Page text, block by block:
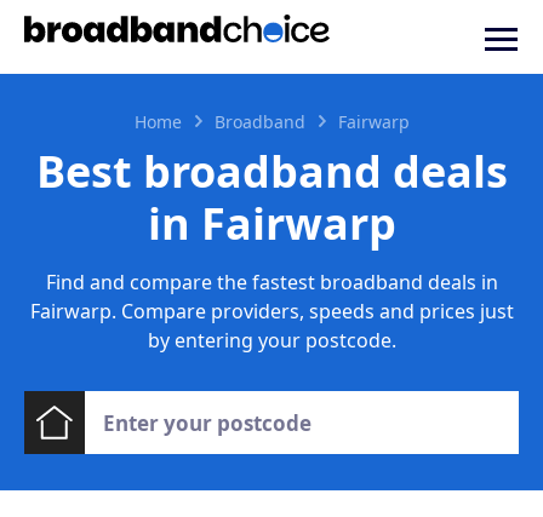
Home Broadband Fairwarp
Best broadband deals
in Fairwarp
Find and compare the fastest broadband deals in
Fairwarp. Compare providers, speeds and prices just
by entering your postcode.